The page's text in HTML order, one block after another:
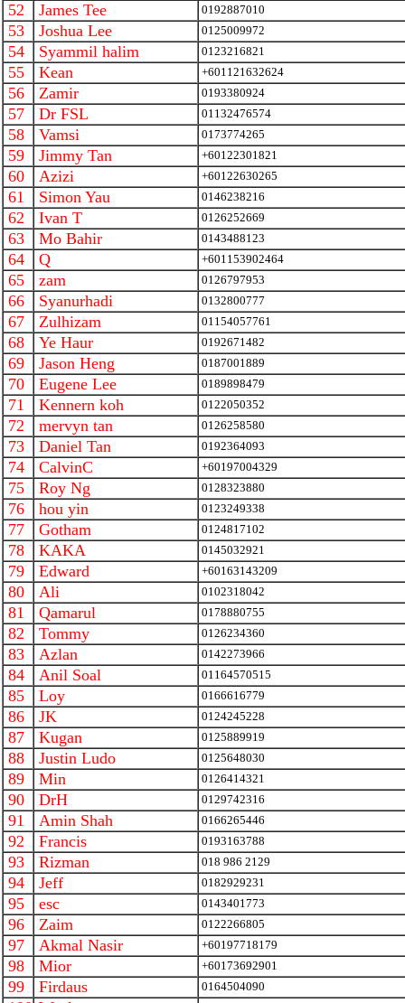
52 James Tee 0192887010
53 Joshua Lee 0125009972
54 Syammil halim 0123216821
55 Kean +601121632624
56 Zamir 0193380924
57 Dr FSL 01132476574
58 Vamsi 0173774265
59 Jimmy Tan +60122301821
60 Azizi +60122630265
61 Simon Yau 0146238216
62 Ivan T 0126252669
63 Mo Bahir 0143488123
64 Q +601153902464
65 zam 0126797953
66 Syanurhadi 0132800777
67 Zulhizam 01154057761
68 Ye Haur 0192671482
69 Jason Heng 0187001889
70 Eugene Lee 0189898479
71 Kennern koh 0122050352
72 mervyn tan 0126258580
73 Daniel Tan 0192364093
74 CalvinC +60197004329
75 Roy Ng 0128323880
76 hou yin 0123249338
77 Gotham 0124817102
78 KAKA 0145032921
79 Edward +60163143209
80 Ali 0102318042
81 Qamarul 0178880755
82 Tommy 0126234360
83 Azlan 0142273966
84 Anil Soal 01164570515
85 Loy 0166616779
86 JK 0124245228
87 Kugan 0125889919
88 Justin Ludo 0125648030
89 Min 0126414321
90 DrH 0129742316
91 Amin Shah 0166265446
92 Francis 0193163788
93 Rizman 018 986 2129
94 Jeff 0182929231
95 esc 0143401773
96 Zaim 0122266805
97 Akmal Nasir +60197718179
98 Mior +60173692901
99 Firdaus 0164504090